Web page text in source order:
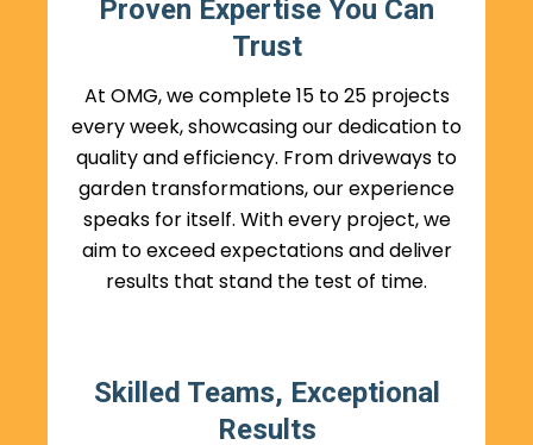
Proven Expertise You Can
Trust
At OMG, we complete 15 to 25 projects
every week, showcasing our dedication to
quality and efficiency. From driveways to
garden transformations, our experience
speaks for itself. With every project, we
aim to exceed expectations and deliver
results that stand the test of time.
Skilled Teams, Exceptional
Results